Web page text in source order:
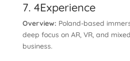
7. 4Experience
Overview: Poland-based
deep focus on AR, VR, and
business.